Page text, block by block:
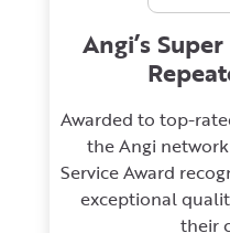
Angi’s
Awarded to top-
the Angi
Service Award
exceptional
their